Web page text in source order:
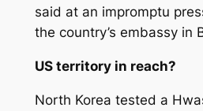
said at an impromptu
the country’s embassy in
US territory in reach?
North Korea tested a